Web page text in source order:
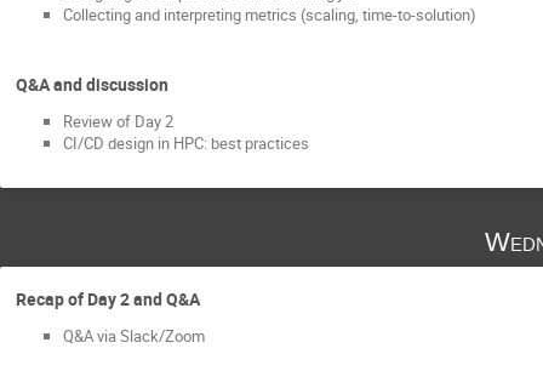
Collecting and interpreting metrics (scaling, time-to-solution)
Q&A and discussion
Review of Day 2
CI/CD design in HPC: best practices
Recap of Day 2 and Q&A
Q&A via Slack/Zoom